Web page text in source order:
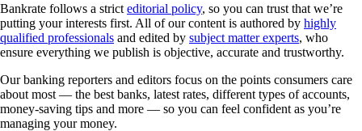
Bankrate follows a strict editorial policy, so you can trust that we’re
putting your interests first. All of our content is authored by highly
qualified professionals and edited by subject matter experts, who
ensure everything we publish is objective, accurate and trustworthy.
Our banking reporters and editors focus on the points consumers care
about most — the best banks, latest rates, different types of accounts,
money-saving tips and more — so you can feel confident as you’re
managing your money.